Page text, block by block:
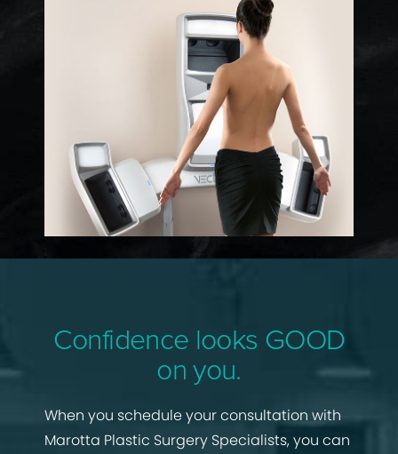
Confidence looks GOOD
on you.
When you schedule your consultation with
Marotta Plastic Surgery Specialists, you can